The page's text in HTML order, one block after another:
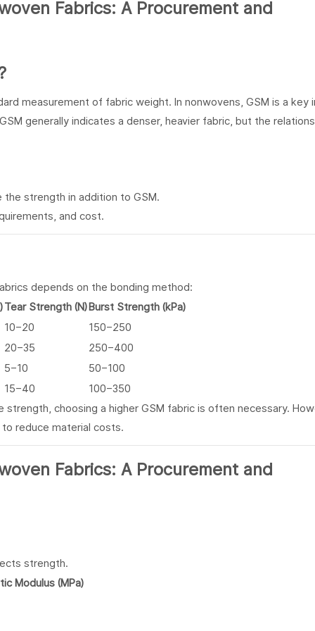
measurement of fabric weight. In nonwovens, GSM is a key
generally indicates a denser, heavier fabric, but the
strength in addition to GSM.
and cost.
depends on the bonding method:
Tear Strength (N)Burst Strength (kPa)
10–20
150–250
20–35
250–400
5–10
50–100
15–40
100–350
strength, choosing a higher GSM fabric is often necessary.
reduce material costs.
strength.
Modulus (MPa)